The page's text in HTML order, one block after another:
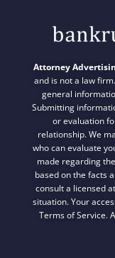
Attorney
and is not a law
general
Submitting
or evaluation
relationship. We
who can evaluate
made regarding
based on the facts
consult a licensed
situation. Your
Terms of Service.